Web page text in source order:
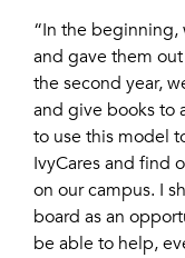
“In the beginning,
and gave them
the second year,
and give books to
to use this model
IvyCares and find
on our campus. I
board as an
be able to help,